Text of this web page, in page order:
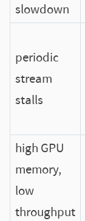
slowdown
periodic
stream
stalls
high GPU
memory,
low
throughput